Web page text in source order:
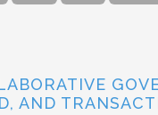
AND